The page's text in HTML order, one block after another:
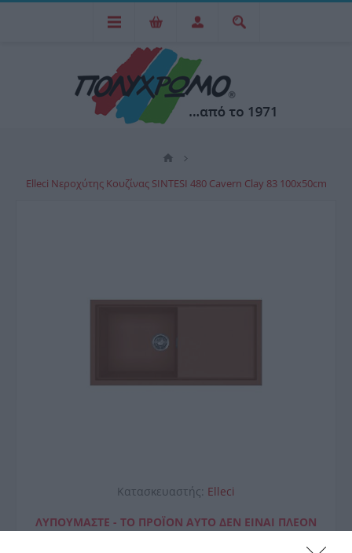
Elleci Νεροχύτης Κουζίνας SINTESI 480 Cavern Clay 83 100x50cm
Κατασκευαστής: Elleci
ΛΥΠΟΎΜΑΣΤΕ - ΤΟ ΠΡΟΪΌΝ ΑΥΤΌ ΔΕΝ ΕΊΝΑΙ ΠΛΈΟΝ